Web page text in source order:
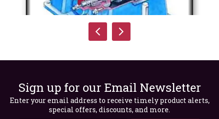
Sectional Perspective of a Single Worm Geared
Machine
Sign up for our Email Newsletter
Enter your email address to receive timely product alerts,
special offers, discounts, and more.